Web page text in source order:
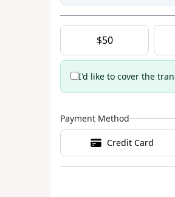
$50
I'd like to cover the
Payment Method
Credit Card